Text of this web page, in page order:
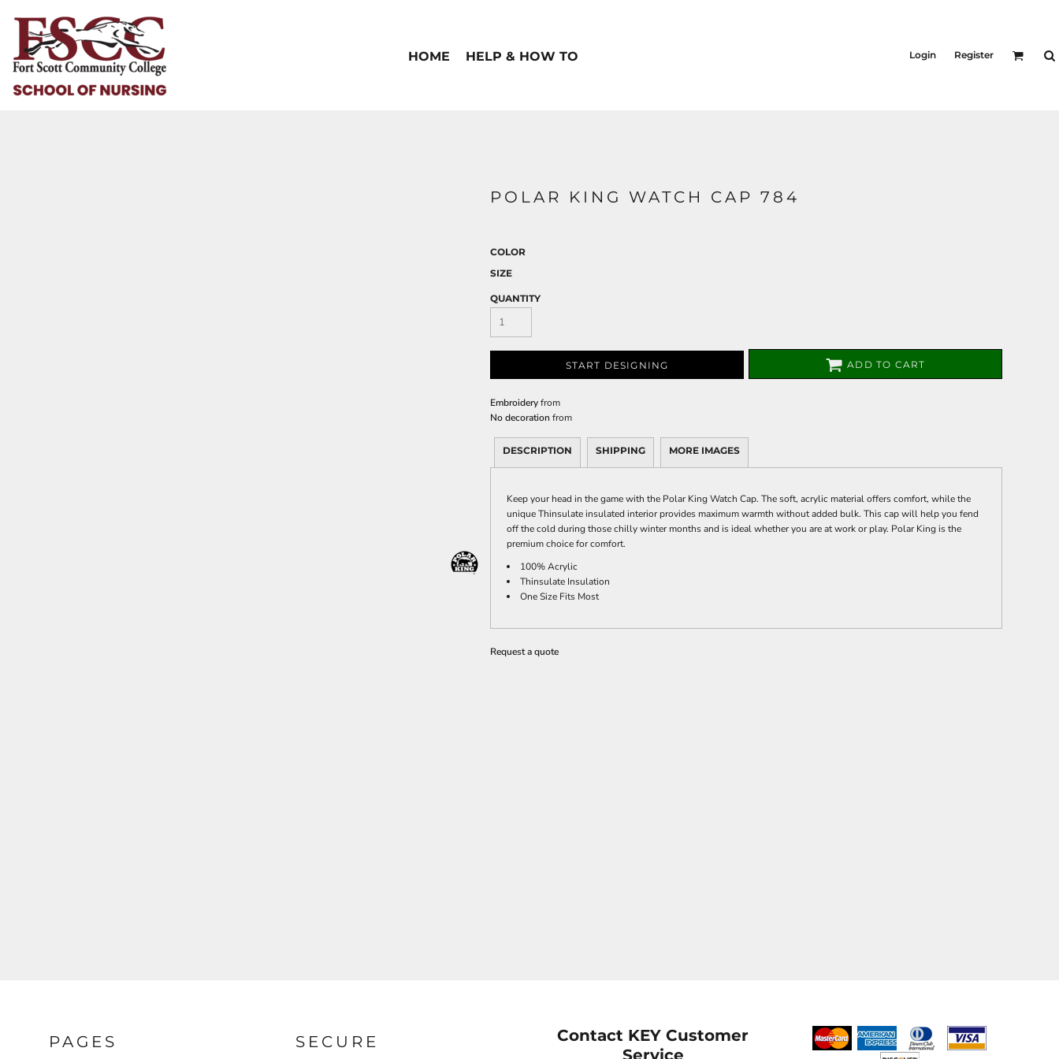
HOME HELP & HOW TO Login Register
POLAR KING WATCH CAP 784
COLOR
SIZE
QUANTITY
START DESIGNING ADD TO CART
Embroideryfrom
No decoration from
DESCRIPTION SHIPPING MORE IMAGES
Keep your head in the game with the Polar King Watch Cap. The soft, acrylic material offers comfort, while the
unique Thinsulate insulated interior provides maximum warmth without added bulk. This cap will help you fend
off the cold during those chilly winter months and is ideal whether you are at work or play. Polar King is the
premium choice for comfort.
100% Acrylic
Thinsulate Insulation
One Size Fits Most
Request a quote
PAGES SECURE
Contact KEY Customer
Service
HOME
HELP & HOW TO
LOGIN